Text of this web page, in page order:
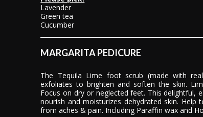
Lavender
Green tea
Cucumber
MARGARITA PEDICURE
The Tequila Lime foot scrub (made with
exfoliates to brighten and soften the skin.
Focus on dry or neglected feet. This delightful,
nourish and moisturizes dehydrated skin.
from aches & pain. Including Paraffin wax and